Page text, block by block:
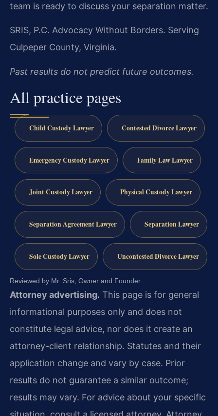
team is ready to discuss your separation matter.
SRIS, P.C. Advocacy Without Borders. Serving
Culpeper County, Virginia.
Past results do not predict future outcomes.
All practice pages
Child Custody Lawyer Contested Divorce Lawyer
Emergency Custody Lawyer Family Law Lawyer
Joint Custody Lawyer Physical Custody Lawyer
Separation Agreement Lawyer Separation Lawyer
Sole Custody Lawyer Uncontested Divorce Lawyer
Reviewed by Mr. Sris, Owner and Founder.
Attorney advertising. This page is for general
informational purposes only and does not
constitute legal advice, nor does it create an
attorney-client relationship. Statutes and their
application change and vary by case. Prior
results do not guarantee a similar outcome;
results may vary. For advice about your specific